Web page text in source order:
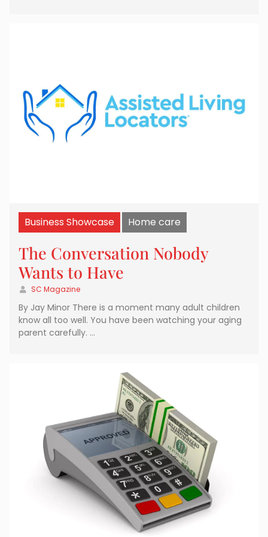
Business Showcase Home care
The Conversation Nobody
Wants to Have
SC Magazine
By Jay Minor There is a moment many adult children
know all too well. You have been watching your aging
parent carefully. …